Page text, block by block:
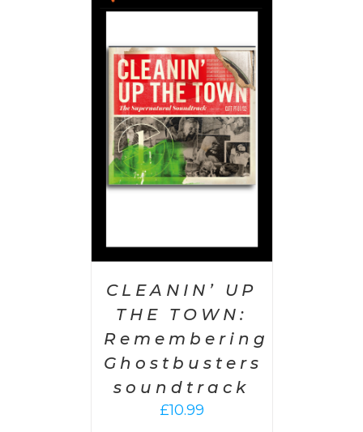
CLEANIN’ UP
THE TOWN:
Remembering
Ghostbusters
soundtrack
£10.99